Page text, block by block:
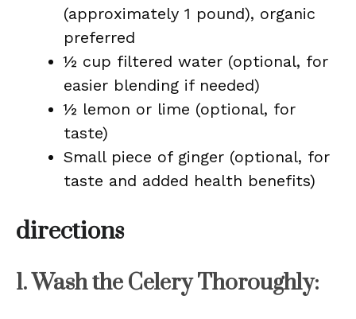
(approximately 1 pound), organic
preferred
½ cup filtered water (optional, for
easier blending if needed)
½ lemon or lime (optional, for
taste)
Small piece of ginger (optional, for
taste and added health benefits)
directions
1. Wash the Celery Thoroughly: